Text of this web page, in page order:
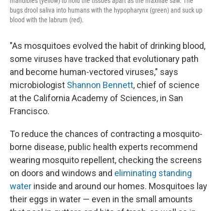
bugs drool saliva into humans with the hypopharynx (green) and suck up
blood with the labrum (red).
"As mosquitoes evolved the habit of drinking blood,
some viruses have tracked that evolutionary path
and become human-vectored viruses," says
microbiologist Shannon Bennett, chief of science
at the California Academy of Sciences, in San
Francisco.
To reduce the chances of contracting a mosquito-
borne disease, public health experts recommend
wearing mosquito repellent, checking the screens
on doors and windows and eliminating standing
water inside and around our homes. Mosquitoes lay
their eggs in water — even in the small amounts